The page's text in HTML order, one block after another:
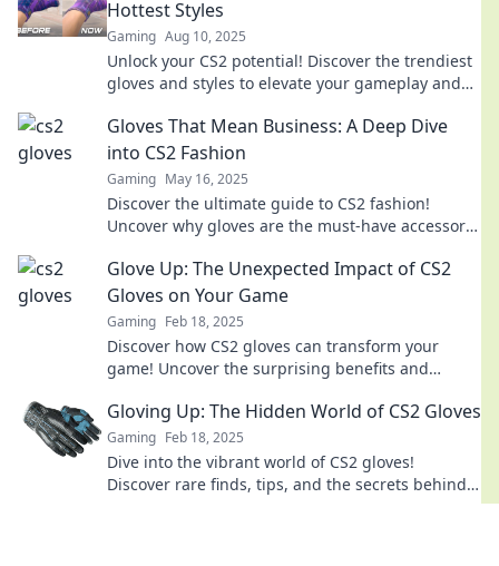
Hottest Styles
Gaming Aug 10, 2025
Unlock your CS2 potential! Discover the trendiest
gloves and styles to elevate your gameplay and
Gloves That Mean Business: A Deep Dive
into CS2 Fashion
Gaming May 16, 2025
Discover the ultimate guide to CS2 fashion!
Uncover why gloves are the must-have accessory
Glove Up: The Unexpected Impact of CS2
Gloves on Your Game
Gaming Feb 18, 2025
Discover how CS2 gloves can transform your
game! Uncover the surprising benefits and
Gloving Up: The Hidden World of CS2 Gloves
Gaming Feb 18, 2025
Dive into the vibrant world of CS2 gloves!
Discover rare finds, tips, and the secrets behind